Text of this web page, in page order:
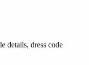
details, dress code